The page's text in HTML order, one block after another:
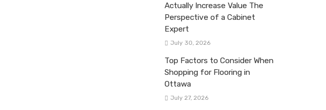
Actually Increase Value The
Perspective of a Cabinet
Expert
July 30, 2026
Top Factors to Consider When
Shopping for Flooring in
Ottawa
July 27, 2026